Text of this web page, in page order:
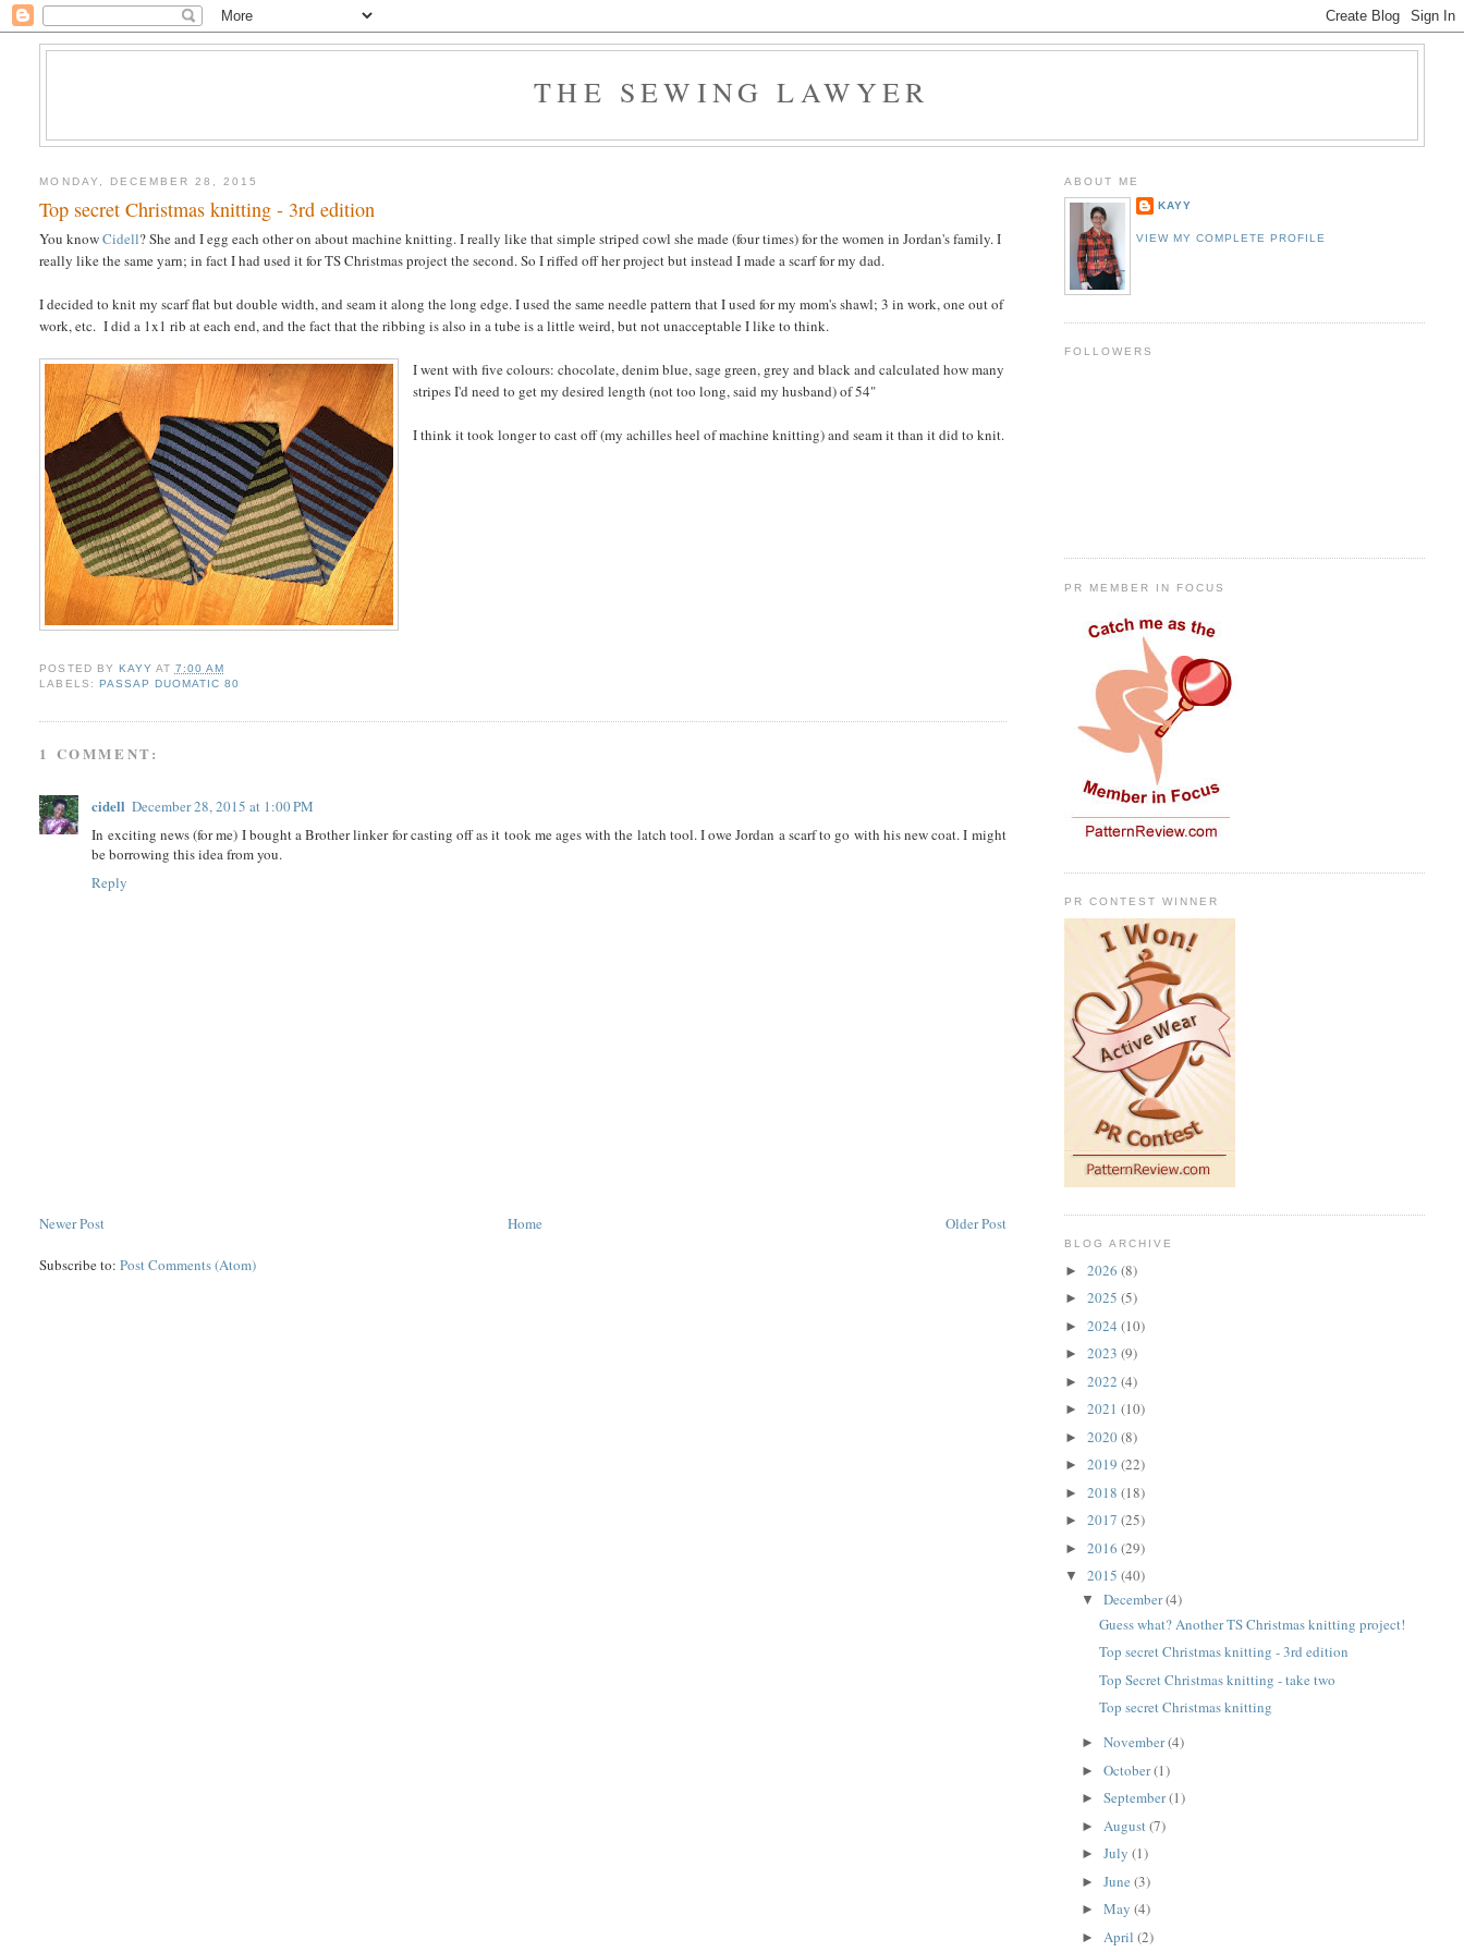
THE SEWING LAWYER
MONDAY, DECEMBER 28, 2015
Top secret Christmas knitting - 3rd edition
You knowCidell? She and I egg each other on about machine knitting. I really like that simple striped cowl she made (four times) for the women in Jordan's family. I
really like the same yarn; in fact I had used it for TS Christmas project the second. So I riffed off her project but instead I made a scarf for my dad.
I decided to knit my scarf flat but double width, and seam it along the long edge. I used the same needle pattern that I used for my mom's shawl; 3 in work, one out of
work, etc. I did a 1x1 rib at each end, and the fact that the ribbing is also in a tube is a little weird, but not unacceptable I like to think.
I went with five colours: chocolate, denim blue, sage green, grey and black and calculated how many
stripes I'd need to get my desired length (not too long, said my husband) of 54"
I think it took longer to cast off (my achilles heel of machine knitting) and seam it than it did to knit.
POSTED BY KAYY AT 7:00 AM
LABELS: PASSAP DUOMATIC 80
1 COMMENT:
cidell December 28, 2015 at 1:00 PM
In exciting news (for me) I bought a Brother linker for casting off as it took me ages with the latch tool. I owe Jordan a scarf to go with his new coat. I might
be borrowing this idea from you.
Reply
Newer Post Older Post
Home
Subscribe to:Post Comments (Atom)
ABOUT ME
KAYY
VIEW MY COMPLETE PROFILE
FOLLOWERS
PR MEMBER IN FOCUS
PR CONTEST WINNER
BLOG ARCHIVE
► 2026 (8)
► 2025 (5)
► 2024 (10)
► 2023 (9)
► 2022 (4)
► 2021 (10)
► 2020(8)
► 2019 (22)
► 2018 (18)
► 2017 (25)
► 2016 (29)
▼ 2015 (40)
▼December(4)
Guess what? Another TS Christmas knitting project!
Top secret Christmas knitting - 3rd edition
Top Secret Christmas knitting - take two
Top secret Christmas knitting
►November(4)
►October(1)
►September(1)
► August(7)
►July(1)
►June(3)
►May(4)
► April(2)